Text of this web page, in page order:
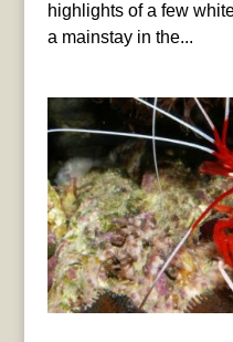
highlights of a few
a mainstay in the...